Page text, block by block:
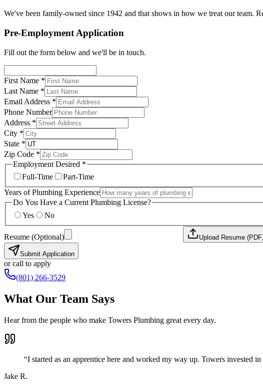
We've been family-owned since 1942 and that shows in how we treat our team.
Pre-Employment Application
Fill out the form below and we'll be in touch.
First Name *
Last Name *
Email Address *
Phone Number
Address *
City *
State *
Zip Code *
Employment Desired *
Full-Time
Part-Time
Years of Plumbing Experience
Do You Have a Current Plumbing License?
Yes
No
Resume (Optional) Upload Resume
Submit Application
or call to apply
(801) 266-3529
What Our Team Says
Hear from the people who make Towers Plumbing great every day.
“I started as an apprentice here and worked my way up. Towers invested
Jake R.